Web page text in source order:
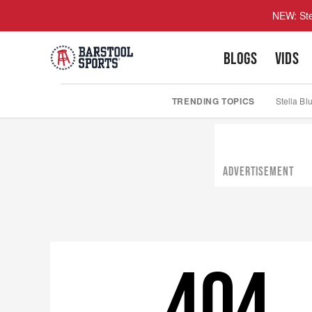
NEW:
BLOGS VIDS
TRENDING TOPICS Stella
ADVERTISEMENT